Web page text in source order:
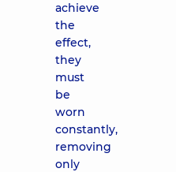
achieve
the
effect,
they
must
be
worn
constantly,
removing
only